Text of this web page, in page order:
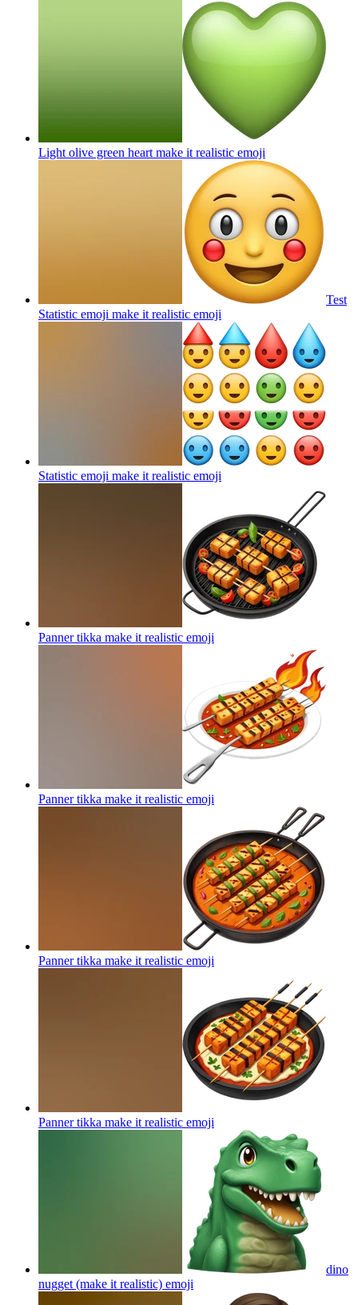
Light olive green heart make it realistic emoji
Test
Statistic emoji make it realistic emoji
Statistic emoji make it realistic emoji
Panner tikka make it realistic emoji
Panner tikka make it realistic emoji
Panner tikka make it realistic emoji
Panner tikka make it realistic emoji
dino
nugget (make it realistic) emoji